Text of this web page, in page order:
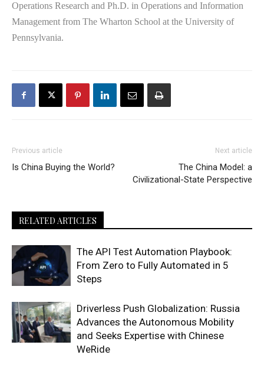
Operations Research and Ph.D. in Operations and Information
Management from The Wharton School at the University of
Pennsylvania.
Previous article
Is China Buying the World?
Next article
The China Model: a
Civilizational-State Perspective
RELATED ARTICLES
The API Test Automation Playbook:
From Zero to Fully Automated in 5
Steps
Driverless Push Globalization: Russia
Advances the Autonomous Mobility
and Seeks Expertise with Chinese
WeRide